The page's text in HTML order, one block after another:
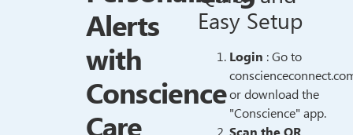
Alerts
with
Conscience
Easy Setup
Login : Go to
or download the
"Conscience" app.